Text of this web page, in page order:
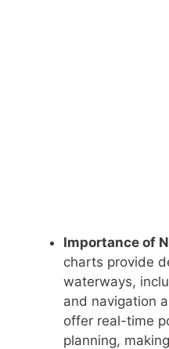
Importance of
charts provide
waterways,
and navigation
offer real-time
planning,